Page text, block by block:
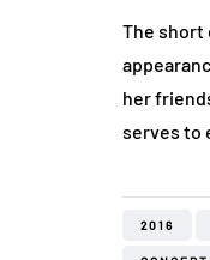
The short
her
serves to
2016